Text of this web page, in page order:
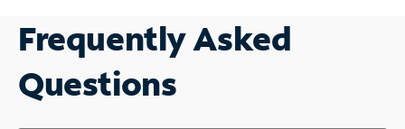
Frequently Asked
Questions